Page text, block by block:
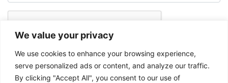
We value your privacy
We use cookies to enhance your browsing experience,
serve personalized ads or content, and analyze our traffic.
By clicking "Accept All", you consent to our use of